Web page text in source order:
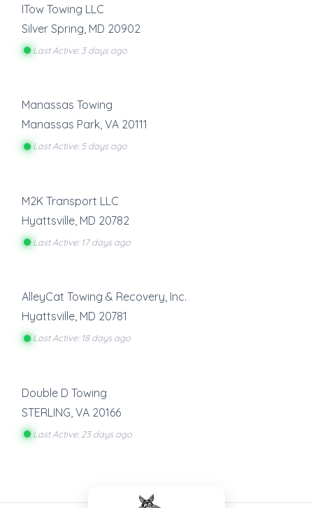
ITow Towing LLC
Silver Spring MD 20902
Last Active: 3 days ago
Manassas Towing
Manassas Park, VA 20111
Last Active: 5 days ago
M2K Transport LLC
Hyattsville MD 20782
Last Active: 17 days ago
AlleyCat Towing & Recovery, Inc.
Hyattsville, MD 20781
Last Active: 18 days ago
Double D Towing
STERLING VA 20166
Last Active: 23 days ago